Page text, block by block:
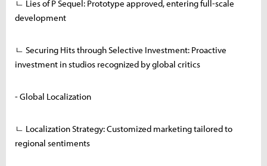
ㄴ Lies of P Sequel: Prototype approved, entering full-scale
development
ㄴ Securing Hits through Selective Investment: Proactive
investment in studios recognized by global critics
- Global Localization
ㄴ Localization Strategy: Customized marketing tailored to
regional sentiments